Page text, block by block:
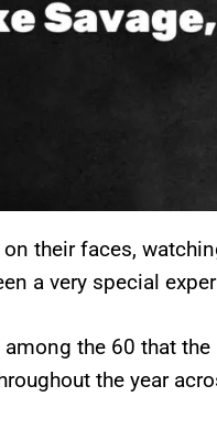
on their faces,
a very special
the 60 that
the year